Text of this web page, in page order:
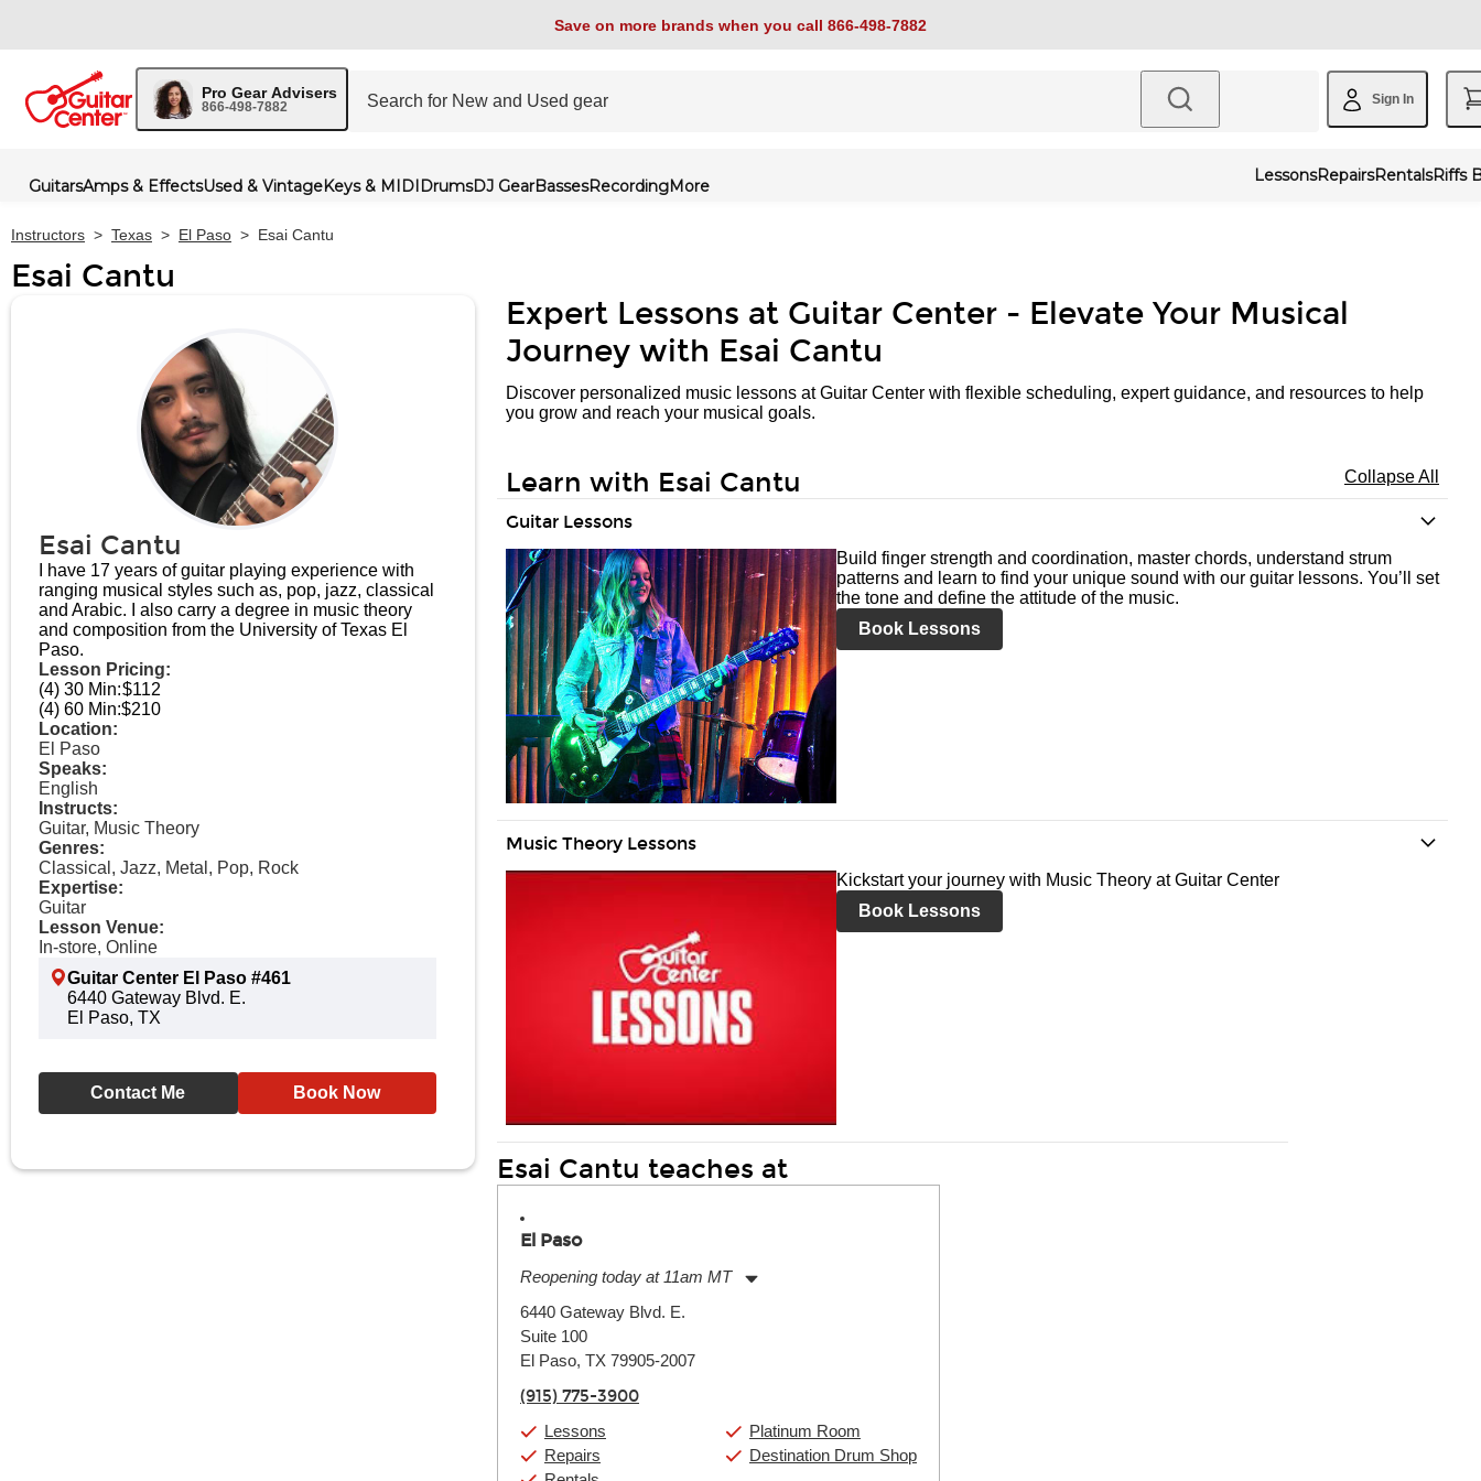
Save on more brands when you call 866-498-7882
Pro Gear Advisers
866-498-7882 Sign In
GuitarsAmps & EffectsUsed & VintageKeys & MIDIDrumsDJ GearBassesRecordingMore
LessonsRepairsRentalsRiffs
Instructors > Texas > El Paso > Esai Cantu
Esai Cantu
Esai Cantu
I have 17 years of guitar playing experience with
ranging musical styles such as, pop, jazz, classical
and Arabic. I also carry a degree in music theory
and composition from the University of Texas El
Paso.
Lesson Pricing:
(4) 30 Min:$112
(4) 60 Min:$210
Location:
El Paso
Speaks:
English
Instructs:
Guitar, Music Theory
Genres:
Classical, Jazz, Metal, Pop, Rock
Expertise:
Guitar
Lesson Venue:
In-store, Online
Guitar Center El Paso #461
6440 Gateway Blvd. E.
El Paso, TX
Contact Me Book Now
Expert Lessons at Guitar Center - Elevate Your Musical
Journey with Esai Cantu
Discover personalized music lessons at Guitar Center with flexible scheduling, expert guidance, and resources to help
you grow and reach your musical goals.
Learn with Esai Cantu Collapse All
Guitar Lessons
Build finger strength and coordination, master chords, understand strum
patterns and learn to find your unique sound with our guitar lessons. You’ll set
the tone and define the attitude of the music.
Book Lessons
Music Theory Lessons
Kickstart your journey with Music Theory at Guitar Center
Book Lessons
Esai Cantu teaches at
El Paso
Reopening today at 11am MT
Tuesday:
Wednesday:
Thursday:
Saturday:
6440 Gateway Blvd. E.
Suite 100
El Paso, TX 79905-2007
(915) 775-3900
Lessons
Repairs
Platinum Room
Destination Drum Shop